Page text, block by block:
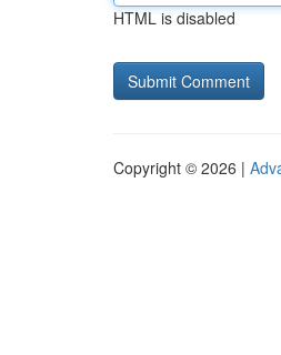
HTML is disabled
Copyright © 2026 |